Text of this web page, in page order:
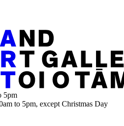
5pm
to 5pm, except Christmas Day